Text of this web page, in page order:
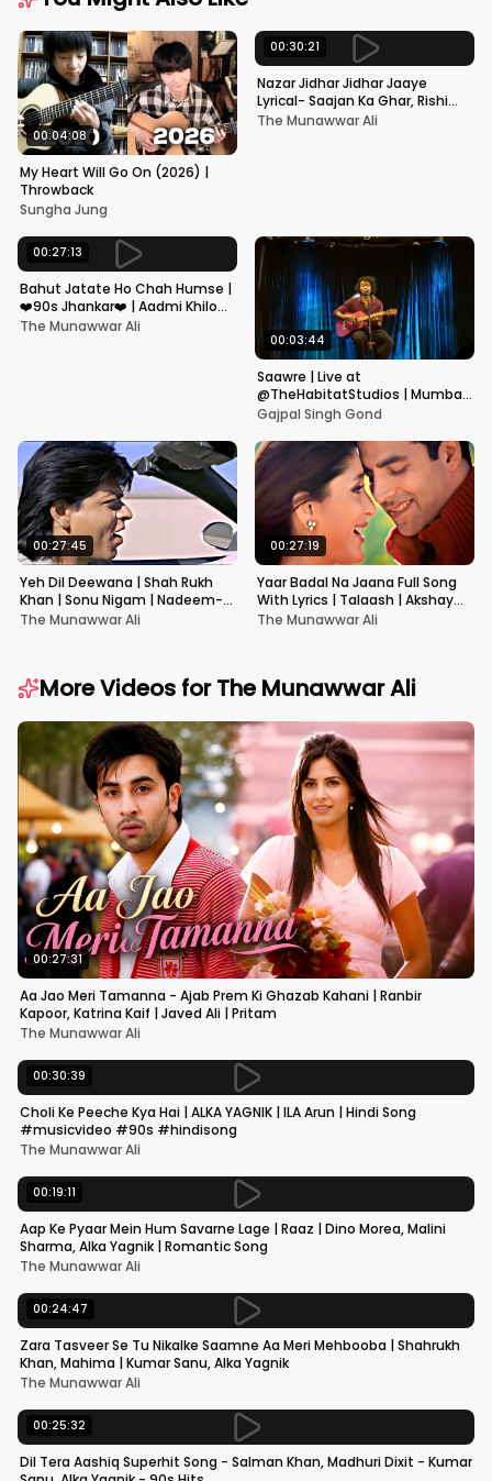
00:04:08
My Heart Will Go On (2026) |
Throwback
Sungha Jung
00:30:21
Nazar Jidhar Jidhar Jaaye
Lyrical- Saajan Ka Ghar, Rishi
Kapoor, Juhi Chawla, Alka
The Munawwar Ali
00:27:13
Bahut Jatate Ho Chah Humse |
❤️90s Jhankar❤️ | Aadmi Khilona
Hai | Govinda | Alka,
The Munawwar Ali
00:03:44
Saawre | Live at
@TheHabitatStudios | Mumbai
| Gajpal S G
Gajpal Singh Gond
00:27:45
Yeh Dil Deewana | Shah Rukh
Khan | Sonu Nigam | Nadeem-
Shravan | Pardes
The Munawwar Ali
00:27:19
Yaar Badal Na Jaana Full Song
With Lyrics | Talaash | Akshay
Kumar & Kareena Kapoor
The Munawwar Ali
More Videos forThe Munawwar Ali
00:27:31
Aa Jao Meri Tamanna - Ajab Prem Ki Ghazab Kahani | Ranbir
Kapoor, Katrina Kaif | Javed Ali | Pritam
The Munawwar Ali
00:30:39
Choli Ke Peeche Kya Hai | ALKA YAGNIK | ILA Arun | Hindi Song
#musicvideo #90s #hindisong
The Munawwar Ali
00:19:11
Aap Ke Pyaar Mein Hum Savarne Lage | Raaz | Dino Morea, Malini
Sharma, Alka Yagnik | Romantic Song
The Munawwar Ali
00:24:47
Zara Tasveer Se Tu Nikalke Saamne Aa Meri Mehbooba | Shahrukh
Khan, Mahima | Kumar Sanu, Alka Yagnik
The Munawwar Ali
00:25:32
Dil Tera Aashiq Superhit Song - Salman Khan, Madhuri Dixit - Kumar